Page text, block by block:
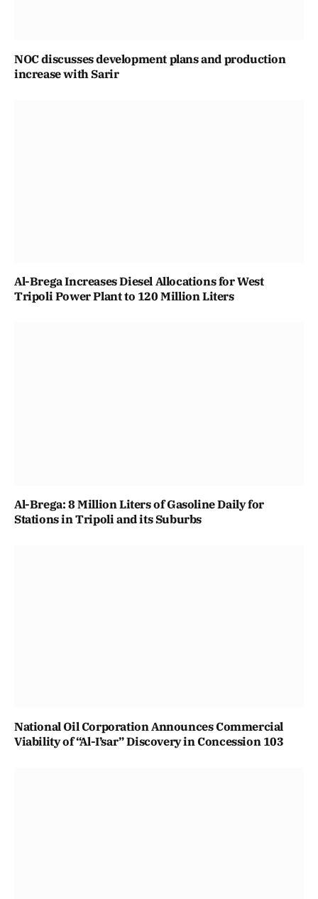
NOC discusses development plans and production
increase with Sarir
Al-Brega Increases Diesel Allocations for West
Tripoli Power Plant to 120 Million Liters
Al-Brega: 8 Million Liters of Gasoline Daily for
Stations in Tripoli and its Suburbs
National Oil Corporation Announces Commercial
Viability of “Al-I’sar” Discovery in Concession 103